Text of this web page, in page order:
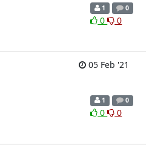
1 0
0 0
05 Feb '21
1 0
0 0